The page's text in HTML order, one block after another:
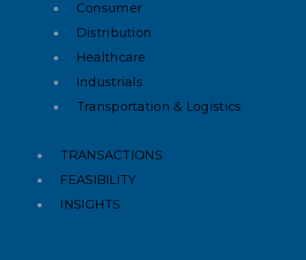
Consumer
Distribution
Healthcare
Industrials
Transportation & Logistics
TRANSACTIONS
FEASIBILITY
INSIGHTS